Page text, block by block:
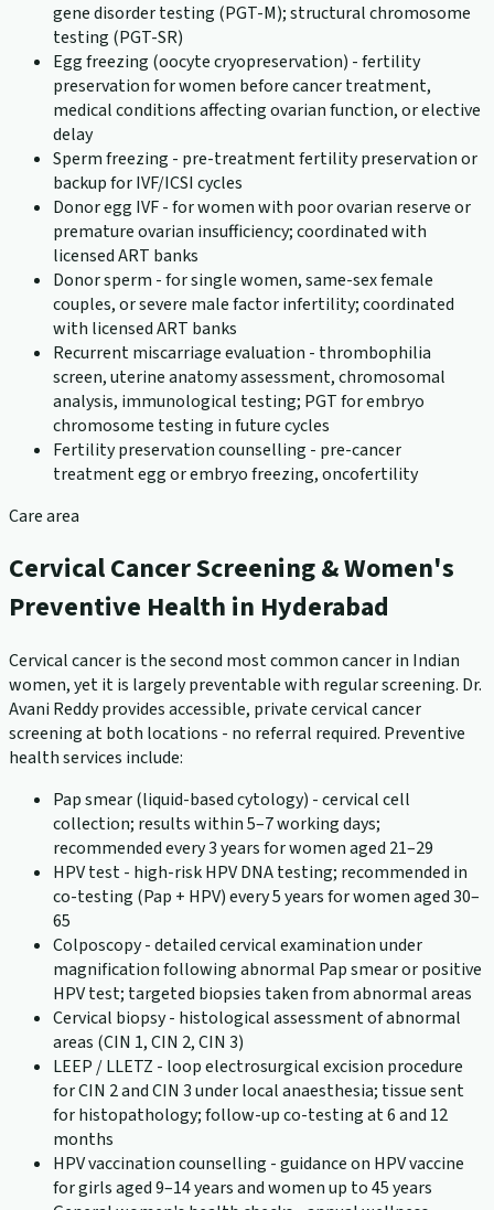
gene disorder testing (PGT-M); structural chromosome
testing (PGT-SR)
Egg freezing (oocyte cryopreservation) - fertility
preservation for women before cancer treatment,
medical conditions affecting ovarian function, or elective
delay
Sperm freezing - pre-treatment fertility preservation or
backup for IVF/ICSI cycles
Donor egg IVF - for women with poor ovarian reserve or
premature ovarian insufficiency; coordinated with
licensed ART banks
Donor sperm - for single women, same-sex female
couples, or severe male factor infertility; coordinated
with licensed ART banks
Recurrent miscarriage evaluation - thrombophilia
screen, uterine anatomy assessment, chromosomal
analysis, immunological testing; PGT for embryo
chromosome testing in future cycles
Fertility preservation counselling - pre-cancer
treatment egg or embryo freezing, oncofertility
Care area
Cervical Cancer Screening & Women's
Preventive Health in Hyderabad
Cervical cancer is the second most common cancer in Indian
women, yet it is largely preventable with regular screening. Dr.
Avani Reddy provides accessible, private cervical cancer
screening at both locations - no referral required. Preventive
health services include:
Pap smear (liquid-based cytology) - cervical cell
collection; results within 5–7 working days;
recommended every 3 years for women aged 21–29
HPV test - high-risk HPV DNA testing; recommended in
co-testing (Pap + HPV) every 5 years for women aged 30–
65
Colposcopy - detailed cervical examination under
magnification following abnormal Pap smear or positive
HPV test; targeted biopsies taken from abnormal areas
Cervical biopsy - histological assessment of abnormal
areas (CIN 1, CIN 2, CIN 3)
LEEP / LLETZ - loop electrosurgical excision procedure
for CIN 2 and CIN 3 under local anaesthesia; tissue sent
for histopathology; follow-up co-testing at 6 and 12
months
HPV vaccination counselling - guidance on HPV vaccine
for girls aged 9–14 years and women up to 45 years